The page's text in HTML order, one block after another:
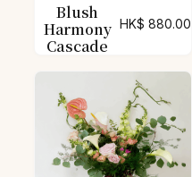
Blush
Harmony
Cascade
HK$ 880.00